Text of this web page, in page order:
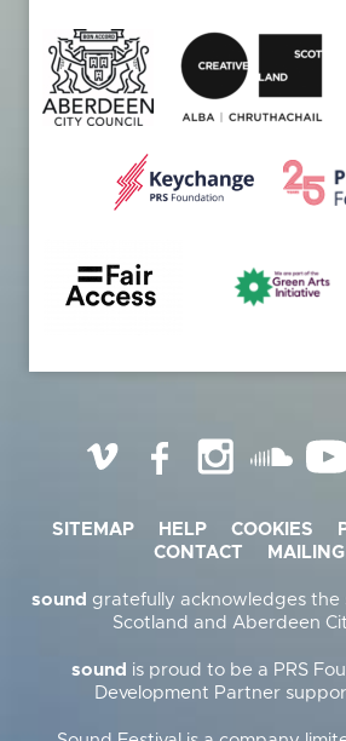
Vimeo FacebookInstagram
SITEMAP HELP COOKIES
CONTACT
sound gratefully acknowledges the
Scotland and Aberdeen
sound is proud to be a PRS
Development Partner